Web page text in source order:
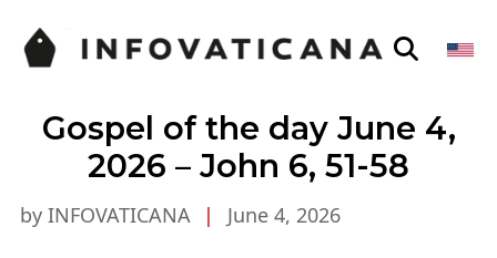
Gospel of the day June 4,
2026 – John 6, 51-58
by INFOVATICANA | June 4, 2026